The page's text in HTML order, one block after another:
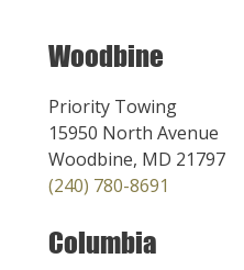
Woodbine
Priority Towing
15950 North Avenue
Woodbine, MD 21797
(240) 780-8691
Columbia